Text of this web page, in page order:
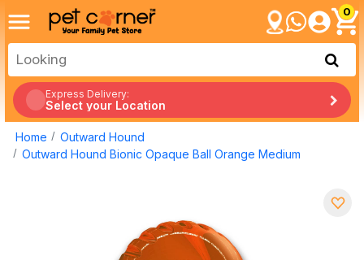
0
Express Delivery:
Select your Location
Home
Outward Hound
Outward Hound Bionic Opaque Ball Orange Medium